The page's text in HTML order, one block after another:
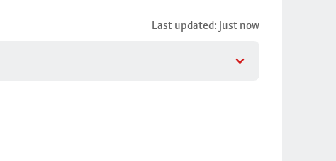
Last updated: just now